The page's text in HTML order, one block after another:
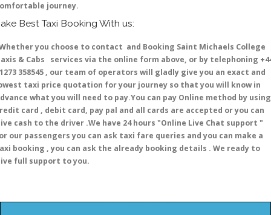
journey.
Best Taxi Booking With us:
you choose to contact and Booking Saint Michaels College
& Cabs services via the online form above, or by telephoning
358545 , our team of operators will gladly give you an exact and
taxi price quotation for your journey so that you will know in
what you will need to pay.You can pay Online method by using
card , debit card, pay pal and all cards are accepted or you can
cash to the driver .We have 24 hours "Online Live Chat support "
our passengers you can ask taxi fare queries and you can make a
booking , you can ask the already booking details . We ready to
full support to you.